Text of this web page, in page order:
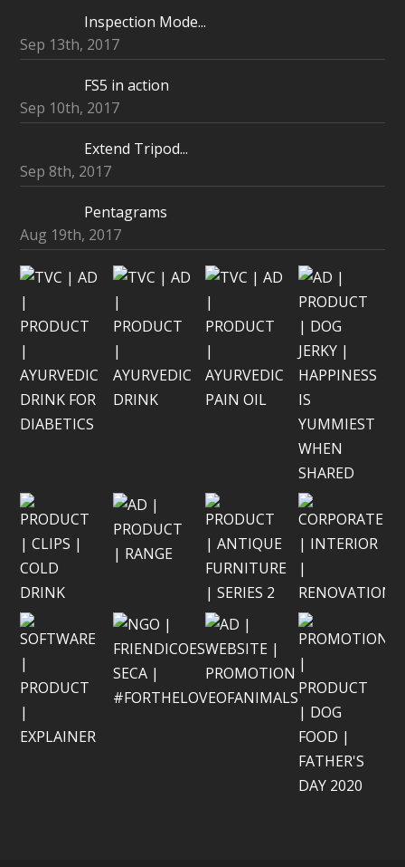
Inspection Mode...
Sep 13th, 2017
FS5 in action
Sep 10th, 2017
Extend Tripod...
Sep 8th, 2017
Pentagrams
Aug 19th, 2017